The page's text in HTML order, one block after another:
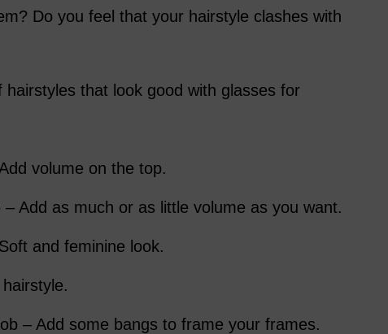
Do you feel that your hairstyle clashes with
hairstyles that look good with glasses for
volume on the top.
– Add as much or as little volume as you want.
and feminine look.
– Add some bangs to frame your frames.